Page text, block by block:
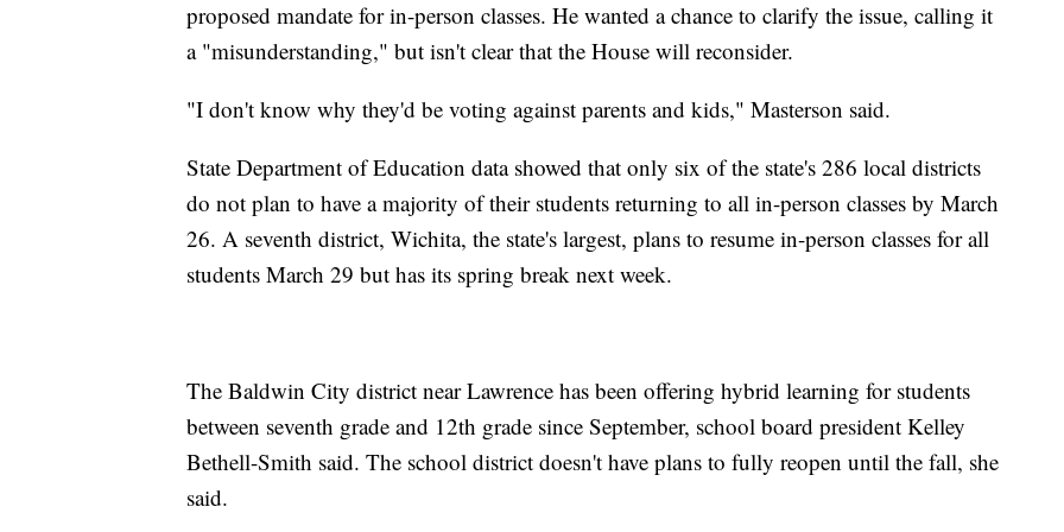
proposed mandate for in-person classes. He wanted a chance to clarify the issue, calling it
a "misunderstanding," but isn't clear that the House will reconsider.
"I don't know why they'd be voting against parents and kids," Masterson said.
State Department of Education data showed that only six of the state's 286 local districts
do not plan to have a majority of their students returning to all in-person classes by March
26. A seventh district, Wichita, the state's largest, plans to resume in-person classes for all
students March 29 but has its spring break next week.
The Baldwin City district near Lawrence has been offering hybrid learning for students
between seventh grade and 12th grade since September, school board president Kelley
Bethell-Smith said. The school district doesn't have plans to fully reopen until the fall, she
said.